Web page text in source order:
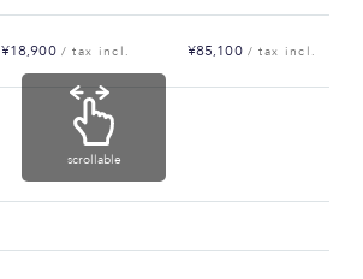
¥18,900 / tax incl. ¥85,100 / tax incl.
scrollable